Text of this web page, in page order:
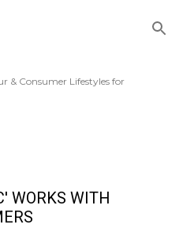
& Consumer Lifestyles for
WORKS WITH